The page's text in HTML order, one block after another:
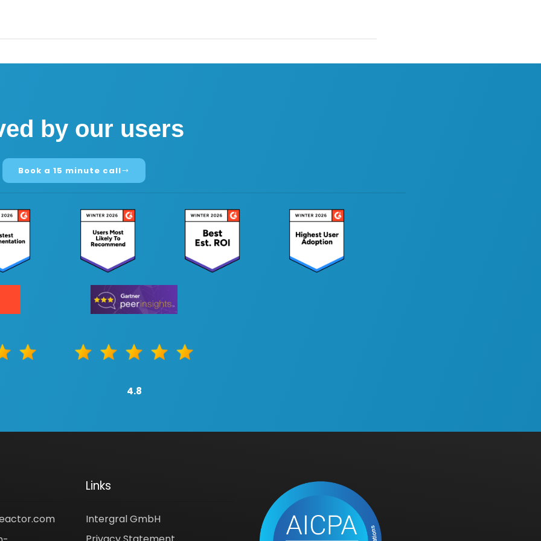
by our users
Book a 15 minute call
4.8
Links
Intergral GmbH